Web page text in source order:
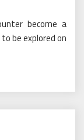
become a
be explored on